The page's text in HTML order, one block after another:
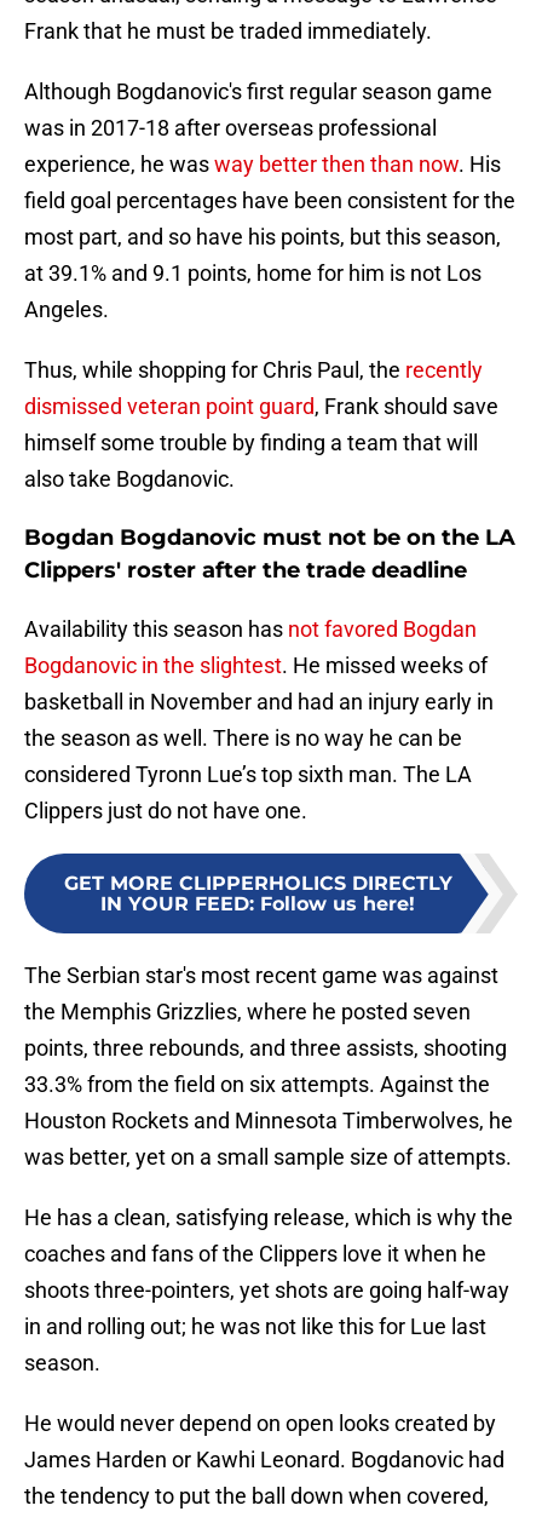
Frank that he must be traded immediately.
Although Bogdanovic's first regular season game
was in 2017-18 after overseas professional
experience, he wasway better then than now. His
field goal percentages have been consistent for the
most part, and so have his points, but this season,
at 39.1% and 9.1 points, home for him is not Los
Angeles.
Thus, while shopping for Chris Paul, the recently
dismissed veteran point guard, Frank should save
himself some trouble by finding a team that will
also take Bogdanovic.
Bogdan Bogdanovic must not be on the LA
Clippers' roster after the trade deadline
Availability this season has not favored Bogdan
Bogdanovic in the slightest. He missed weeks of
basketball in November and had an injury early in
the season as well. There is no way he can be
considered Tyronn Lue’s top sixth man. The LA
Clippers just do not have one.
GET MORE CLIPPERHOLICS DIRECTLY
IN YOUR FEED: Follow us here!
The Serbian star's most recent game was against
the Memphis Grizzlies, where he posted seven
points, three rebounds, and three assists, shooting
33.3% from the field on six attempts. Against the
Houston Rockets and Minnesota Timberwolves, he
was better, yet on a small sample size of attempts.
He has a clean, satisfying release, which is why the
coaches and fans of the Clippers love it when he
shoots three-pointers, yet shots are going half-way
in and rolling out; he was not like this for Lue last
season.
He would never depend on open looks created by
James Harden or Kawhi Leonard. Bogdanovic had
the tendency to put the ball down when covered,